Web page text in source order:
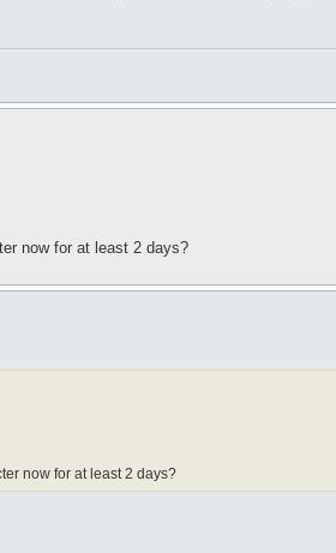
now for at least 2 days?
now for at least 2 days?